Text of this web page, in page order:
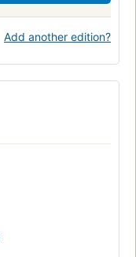
Add another edition?